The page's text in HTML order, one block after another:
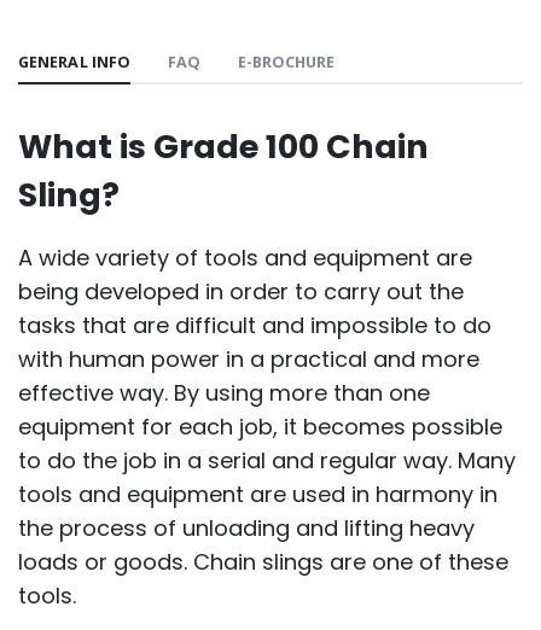
GENERAL INFO FAQ E-BROCHURE
What is Grade 100 Chain
Sling?
A wide variety of tools and equipment are
being developed in order to carry out the
tasks that are difficult and impossible to do
with human power in a practical and more
effective way. By using more than one
equipment for each job, it becomes possible
to do the job in a serial and regular way. Many
tools and equipment are used in harmony in
the process of unloading and lifting heavy
loads or goods. Chain slings are one of these
tools.